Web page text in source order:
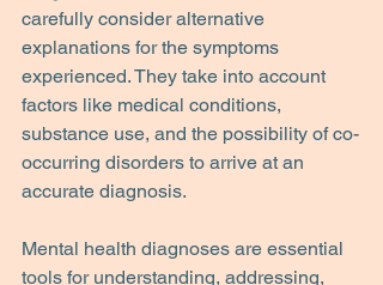
carefully consider alternative
explanations for the symptoms
experienced. They take into account
factors like medical conditions,
substance use, and the possibility of co-
occurring disorders to arrive at an
accurate diagnosis.
Mental health diagnoses are essential
tools for understanding, addressing,